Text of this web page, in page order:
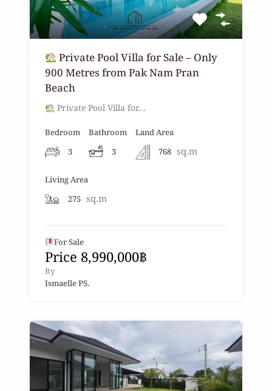
Private Pool Villa for Sale – Only
900 Metres from Pak Nam Pran
Beach
Private Pool Villa for…
Bedroom
3
Bathroom
3
Land Area
768 sq.m
Living Area
275 sq.m
For Sale
Price 8,990,000฿
By
Ismaelle PS.